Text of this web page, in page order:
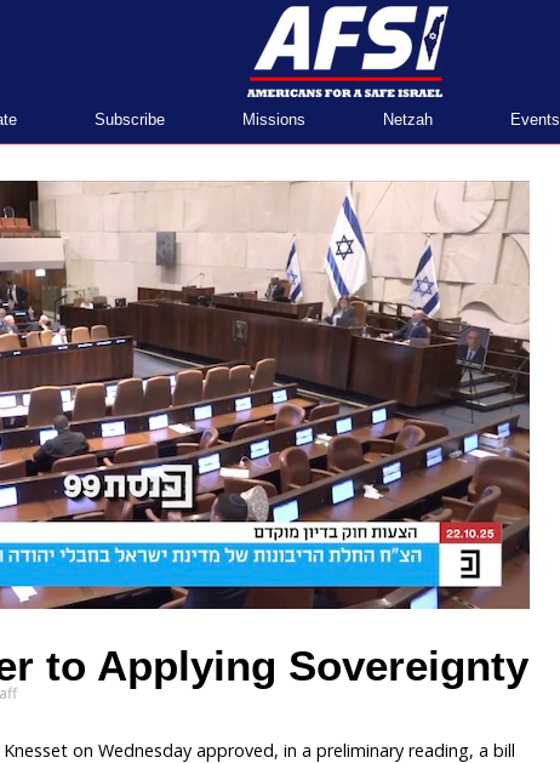
Home
Subscribe Missions Netzah Events
to Applying Sovereignty
on Wednesday approved, in a preliminary reading, a bill